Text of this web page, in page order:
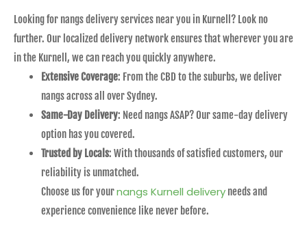
Looking for nangs delivery services near you in Kurnell? Look no
further. Our localized delivery network ensures that wherever you are
in the Kurnell, we can reach you quickly anywhere.
Extensive Coverage: From the CBD to the suburbs, we deliver
nangs across all over Sydney.
Same-Day Delivery: Need nangs ASAP? Our same-day delivery
option has you covered.
Trusted by Locals: With thousands of satisfied customers, our
reliability is unmatched.
Choose us for yournangs Kurnell delivery needs and
experience convenience like never before.